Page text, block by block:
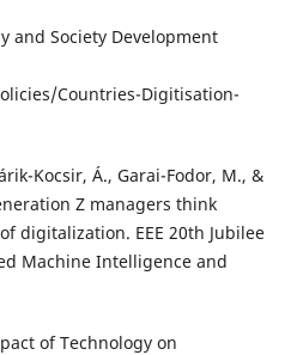
and Society Development
Countries-Digitisation-
Kocsir, Á., Garai-Fodor, M., &
Z managers think
digitalization. EEE 20th Jubilee
Machine Intelligence and
of Technology on